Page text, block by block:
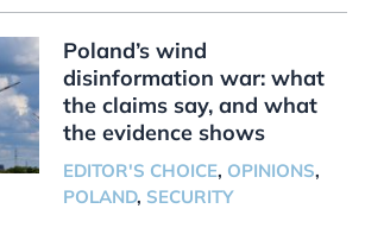
Poland’s wind
disinformation war: what
the claims say, and what
the evidence shows
EDITOR'S CHOICE, OPINIONS,
POLAND, SECURITY